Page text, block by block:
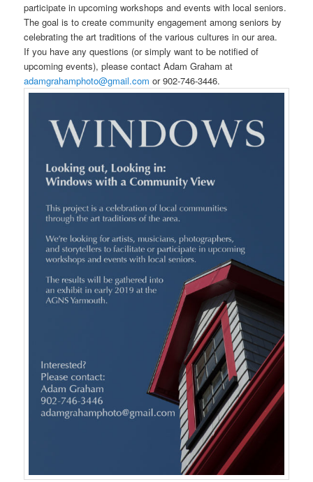
participate in upcoming workshops and events with local seniors.
The goal is to create community engagement among seniors by
celebrating the art traditions of the various cultures in our area.
If you have any questions (or simply want to be notified of
upcoming events), please contact Adam Graham at
adamgrahamphoto@gmail.com or 902-746-3446.